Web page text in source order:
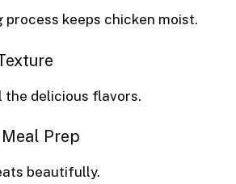
process keeps chicken moist.
the delicious flavors.
Prep
beautifully.